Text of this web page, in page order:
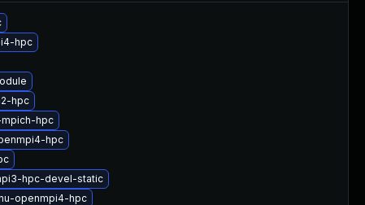
hpc
hpc
mpich-hpc
hpc
hpc-devel-static
openmpi4-hpc